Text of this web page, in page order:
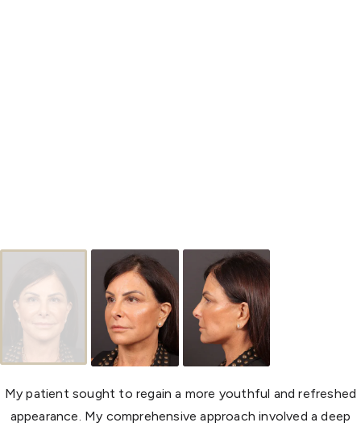
My patient sought to regain a more youthful and refreshed
appearance. My comprehensive approach involved a deep